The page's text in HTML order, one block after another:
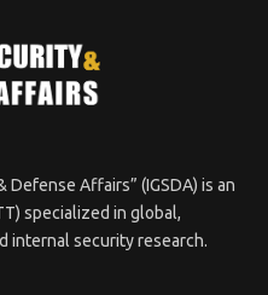
Affairs” (IGSDA) is an
specialized in global,
internal security research.